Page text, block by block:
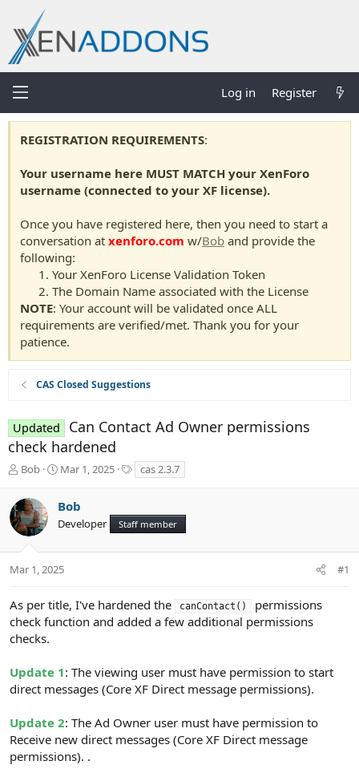
Log in Register
REGISTRATION REQUIREMENTS:
Your username here MUST MATCH your XenForo
username (connected to your XF license).
Once you have registered here, then you need to start a
conversation at xenforo.com w/Bob and provide the
following:
Your XenForo License Validation Token
The Domain Name associated with the License
NOTE: Your account will be validated once ALL
requirements are verified/met. Thank you for your
patience.
CAS Closed Suggestions
Updated
Can Contact Ad Owner permissions
check hardened
T
r
e
a
d
t
t
e
r
Bob
S
r
t
a
t
Mar 1, 2025
a
cas 2.3.7
Bob
Developer Staff member
Mar 1, 2025 #1
As per title, I've hardened the canContact()
permissions
check function and added a few additional permissions
checks.
Update 1: The viewing user must have permission to start
direct messages (Core XF Direct message permissions).
Update 2: The Ad Owner user must have permission to
Receive new direct messages (Core XF Direct message
permissions). .